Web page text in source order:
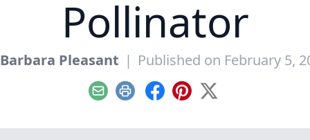
Pollinator
Barbara Pleasant | Published on February 5,
EmailPrint Facebook
Pinterest
X